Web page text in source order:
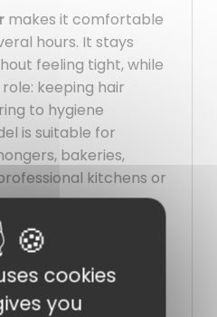
makes it comfortable
hours. It stays
feeling tight, while
keeping hair
to hygiene
is suitable for
bakeries,
kitchens or
it allows for easy
without
restocking. It is a
effective solution
cookies
you